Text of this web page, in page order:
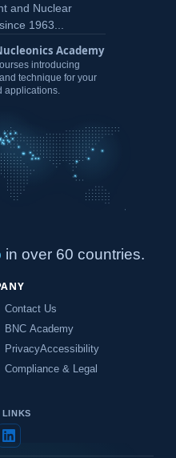
and Nuclear
1963...
Academy
introducing
technique for your
applications.
in over 60 countries.
Contact Us
BNC Academy
PrivacyAccessibility
Compliance & Legal